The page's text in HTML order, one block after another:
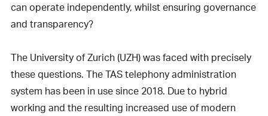
can operate independently, whilst ensuring governance
and transparency?
The University of Zurich (UZH) was faced with precisely
these questions. The TAS telephony administration
system has been in use since 2018. Due to hybrid
working and the resulting increased use of modern